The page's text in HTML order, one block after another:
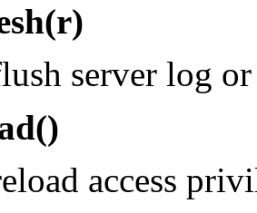
server log or
access